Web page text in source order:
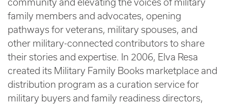
community and elevating the voices of military
family members and advocates, opening
pathways for veterans, military spouses, and
other military-connected contributors to share
their stories and expertise. In 2006, Elva Resa
created its Military Family Books marketplace and
distribution program as a curation service for
military buyers and family readiness directors,